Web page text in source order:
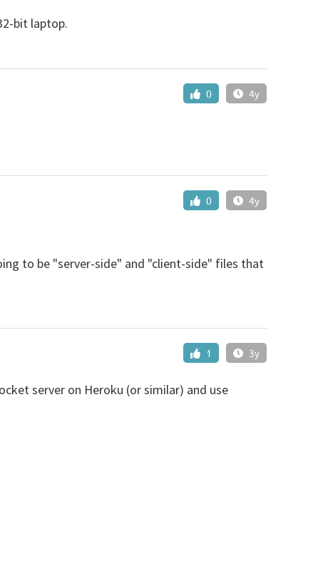
bit laptop.
0 4y
0 4y
to be "server-side" and "client-side" files that
1 3y
server on Heroku (or similar) and use